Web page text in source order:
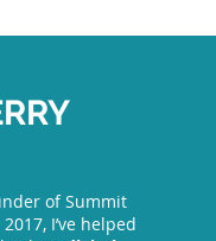
of Summit
I’ve helped